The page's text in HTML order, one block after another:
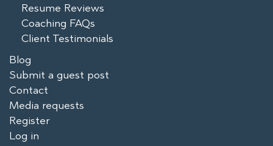
Resume Reviews
Coaching FAQs
Client Testimonials
Blog
Submit a guest post
Contact
Media requests
Register
Log in